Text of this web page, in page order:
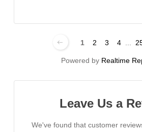
1 2 3 4
Powered by Realtime
Leave Us a
We've found that customer